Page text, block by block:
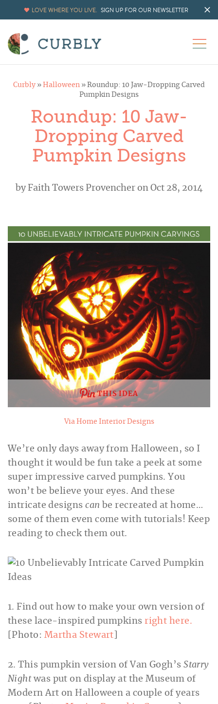
LOVE WHERE YOU LIVE. SIGN UP FOR OUR NEWSLETTER
Curbly » Halloween » Roundup: 10 Jaw-Dropping Carved
Pumpkin Designs
Roundup: 10 Jaw-
Dropping Carved
Pumpkin Designs
by Faith Towers Provencheron Oct 28, 2014
THIS IDEA
Via Home Interior Designs
We’re only days away from Halloween, so I
thought it would be fun take a peek at some
super impressive carved pumpkins. You
won’t be believe your eyes. And these
intricate designscan be recreated at home…
some of them even come with tutorials! Keep
reading to check them out.
1. Find out how to make your own version of
these lace-inspired pumpkins right here.
[Photo: Martha Stewart
2. This pumpkin version of Van Gogh’sStarry
Nightwas put on display at the Museum of
Modern Art on Halloween a couple of years